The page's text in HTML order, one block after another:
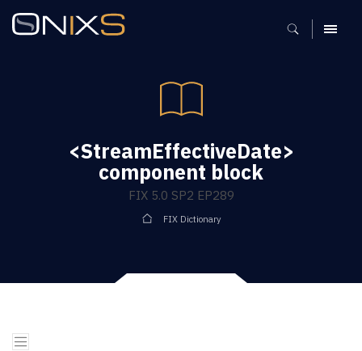
MENU
<StreamEffectiveDate>
component block
FIX 5.0 SP2 EP289
FIX Dictionary